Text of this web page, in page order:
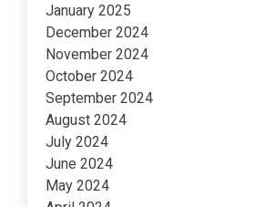
January 2025
December 2024
November 2024
October 2024
September 2024
August 2024
July 2024
June 2024
May 2024